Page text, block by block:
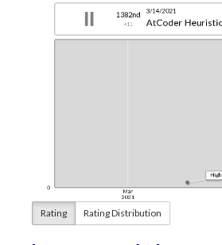
Rating Rating Distribution